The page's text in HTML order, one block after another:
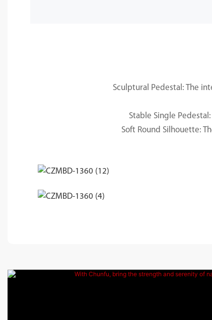
Sculptural Pedestal: The
Stable Single
Soft Round Silhouette: